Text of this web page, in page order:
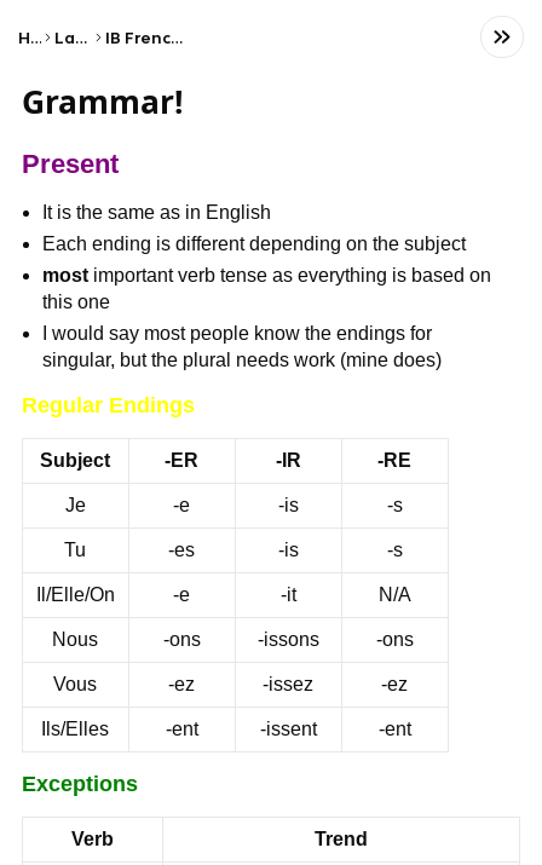
Home Language IB French ab initio (SL)
Grammar!
Present
It is the same as in English
Each ending is different depending on the subject
most important verb tense as everything is based on
this one
I would say most people know the endings for
singular, but the plural needs work (mine does)
Regular Endings
Subject -ER -IR -RE
Je -e -is -s
Tu -es -is -s
Il/Elle/On -e -it N/A
Nous -ons -issons -ons
Vous -ez -issez -ez
Ils/Elles -ent -issent -ent
Exceptions
Verb Trend